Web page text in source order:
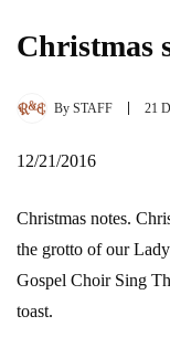
Christmas
By STAFF 21
12/21/2016
Christmas notes.
the grotto of our
Gospel Choir Sing
toast.